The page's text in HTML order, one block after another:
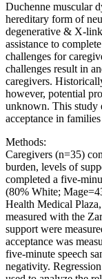
Duchenne muscular
hereditary form of
degenerative & X-
assistance to
challenges for
challenges result in
caregivers.
however, potential
unknown. This study
acceptance in
Methods:
Caregivers (n=35)
burden, levels of
completed a five-
(80% White;
Health Medical
measured with the
support were
acceptance was
five-minute speech
negativity.